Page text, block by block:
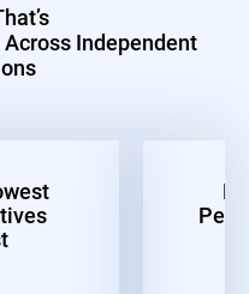
Across Independent